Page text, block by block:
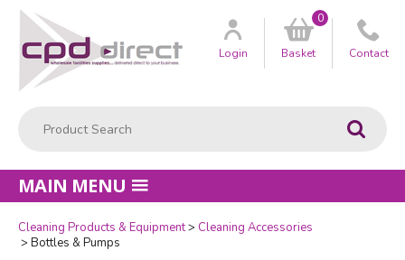
Go
Customer
Login Basket
0
Contact
MAIN MENU
Cleaning Products & Equipment
Cleaning Accessories
Bottles & Pumps